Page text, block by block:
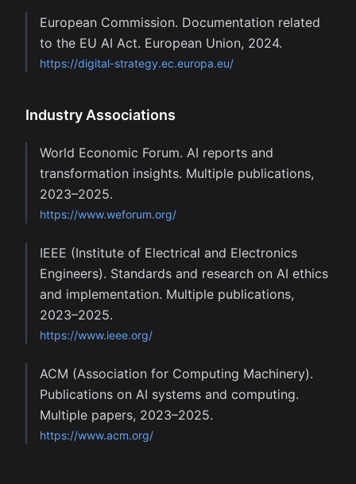
European Commission. Documentation related
to the EU AI Act. European Union, 2024.
https://digital-strategy.ec.europa.eu/
Industry Associations
World Economic Forum. AI reports and
transformation insights. Multiple publications,
2023–2025.
https://www.weforum.org/
IEEE (Institute of Electrical and Electronics
Engineers). Standards and research on AI ethics
and implementation. Multiple publications,
2023–2025.
https://www.ieee.org/
ACM (Association for Computing Machinery).
Publications on AI systems and computing.
Multiple papers, 2023–2025.
https://www.acm.org/